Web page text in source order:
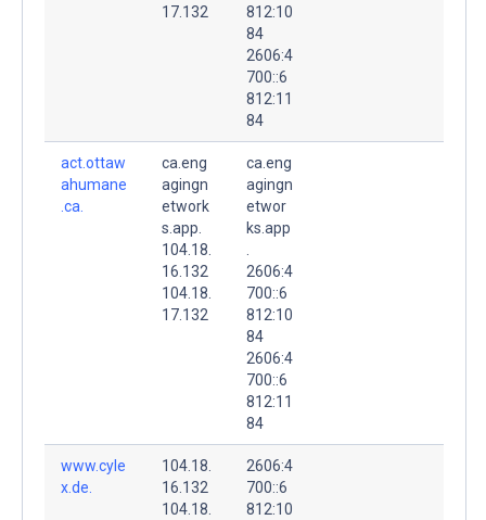
17.132
812:10
84
2606:4
700::6
812:11
84
act.ottaw
ahumane
.ca.
ca.eng
agingn
etwork
s.app.
104.18.
16.132
104.18.
17.132
ca.eng
agingn
etwor
ks.app
2606:4
700::6
812:10
84
2606:4
700::6
812:11
84
www.cyle
x.de.
104.18.
16.132
104.18.
2606:4
700::6
812:10